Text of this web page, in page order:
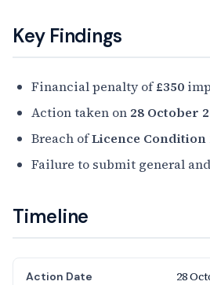
Key Findings
Financial penalty of£350
Action taken on 28 October
Breach ofLicence Condition
Failure to submit general
Timeline
Action Date 28